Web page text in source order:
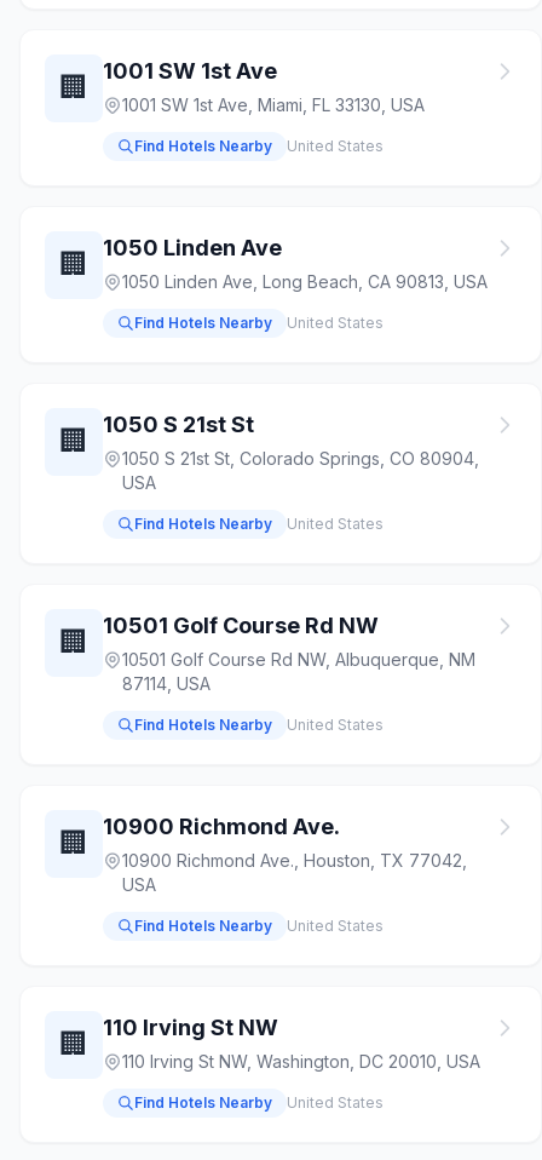
🏢 1001 SW 1st Ave
1001 SW 1st Ave, Miami, FL 33130, USA
Find Hotels Nearby United States
🏢 1050 Linden Ave
1050 Linden Ave, Long Beach, CA 90813, USA
Find Hotels Nearby United States
🏢 1050 S 21st St
1050 S 21st St, Colorado Springs, CO 80904,
USA
Find Hotels Nearby United States
🏢 10501 Golf Course Rd NW
10501 Golf Course Rd NW, Albuquerque, NM
87114, USA
Find Hotels Nearby United States
🏢 10900 Richmond Ave.
10900 Richmond Ave., Houston, TX 77042,
USA
Find Hotels Nearby United States
🏢 110 Irving St NW
110 Irving St NW, Washington, DC 20010, USA
Find Hotels Nearby United States